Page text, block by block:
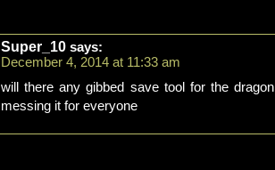
Super_10 says:
December 4, 2014 at 11:33 am
will there any gibbed save tool for the
messing it for everyone